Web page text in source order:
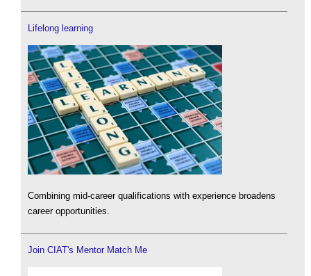
Lifelong learning
Combining mid-career qualifications with experience broadens
career opportunities.
Join CIAT's Mentor Match Me